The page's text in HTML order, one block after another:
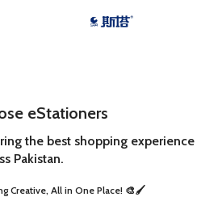
eStationers
the best shopping experience
Pakistan.
Creative, All in One Place! 🎨🖌️